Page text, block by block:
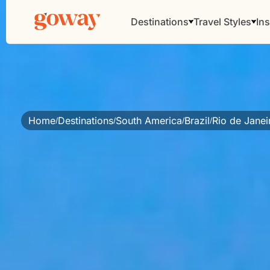
Destinations Travel Styles
Home/Destinations/South America/Brazil/Rio de